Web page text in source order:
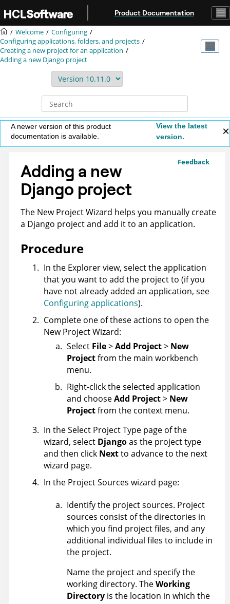
Product Documentation
Welcome
Configuring
Configuring applications, folders, and projects
Creating a new project for an application
Adding a new Django project
A newer version of this product
documentation is available.
View the latest
version.
Feedback
Adding a new
Django project
The New Project Wizard helps you manually create
a Django project and add it to an application.
Procedure
In the Explorer view, select the application
that you want to add the project to (if you
have not already added an application, see
Configuring applications).
Complete one of these actions to open the
New Project Wizard:
Select File>Add Project> New
Projectfrom the main workbench
menu.
Right-click the selected application
and chooseAdd Project> New
Projectfrom the context menu.
In the Select Project Type page of the
wizard, select Djangoas the project type
and then click Nextto advance to the next
wizard page.
In the Project Sources wizard page:
Identify the project sources. Project
sources consist of the directories in
which you find project files, and any
additional individual files to include in
the project.
Name the project and specify the
working directory. TheWorking
Directory is the location in which the